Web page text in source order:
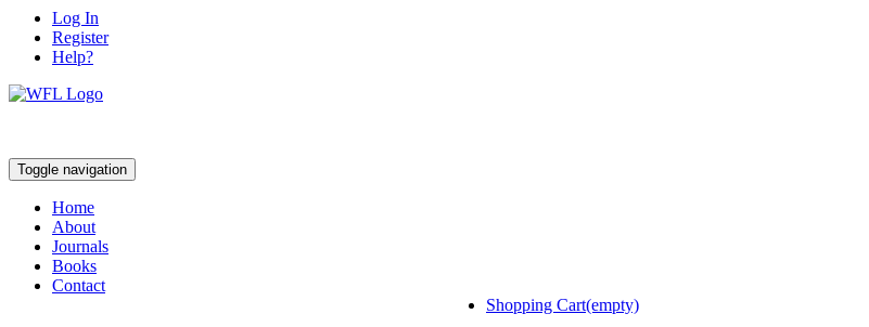
Log In
Register
Help?
Toggle navigation
Home
About
Journals
Books
Contact
Shopping Cart(empty)